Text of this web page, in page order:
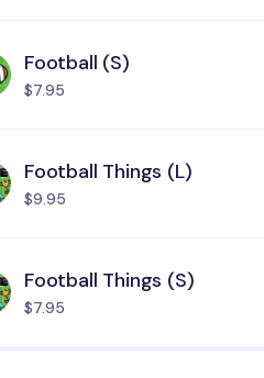
Football (S)
$7.95
Football Things (L)
$9.95
Football Things (S)
$7.95